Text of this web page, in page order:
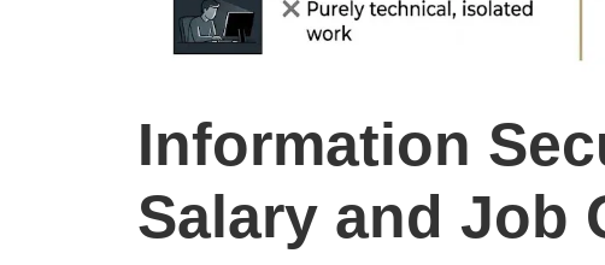
Information
Salary and Job